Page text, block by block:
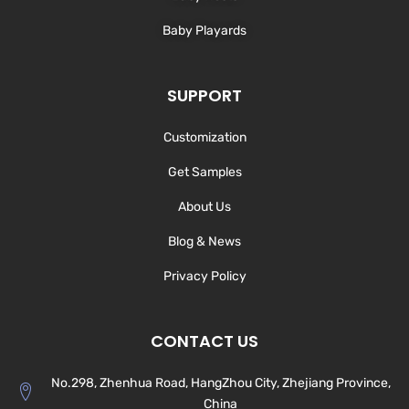
Baby Playards
SUPPORT
Customization
Get Samples
About Us
Blog & News
Privacy Policy
CONTACT US
No.298, Zhenhua Road, HangZhou City, Zhejiang Province,
China